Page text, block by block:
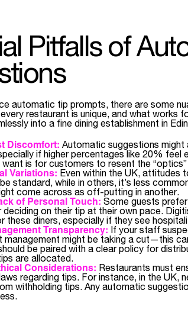
Pitfalls of
automatic tip prompts, there are some
restaurant is unique, and what works
into a fine dining establishment in
Discomfort: Automatic suggestions might
if higher percentages like 20% feel
is for customers to resent the
Variations: Even within the UK, attitudes
standard, while in others, it’s less
come across as off-putting in another.
of Personal Touch: Some guests
on their tip at their own pace.
these diners, especially if they see
Transparency: If your staff
might be taking a cut—this
be paired with a clear policy for
are allocated.
Considerations: Restaurants must
regarding tips. For instance, in the UK,
withholding tips. Any automatic